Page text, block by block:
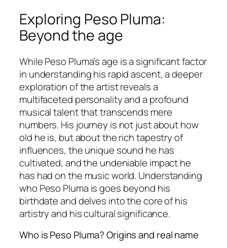
Exploring Peso Pluma:
Beyond the age
While Peso Pluma’s age is a significant factor
in understanding his rapid ascent, a deeper
exploration of the artist reveals a
multifaceted personality and a profound
musical talent that transcends mere
numbers. His journey is not just about how
old he is, but about the rich tapestry of
influences, the unique sound he has
cultivated, and the undeniable impact he
has had on the music world. Understanding
who Peso Pluma is goes beyond his
birthdate and delves into the core of his
artistry and his cultural significance.
Who is Peso Pluma? Origins and real name